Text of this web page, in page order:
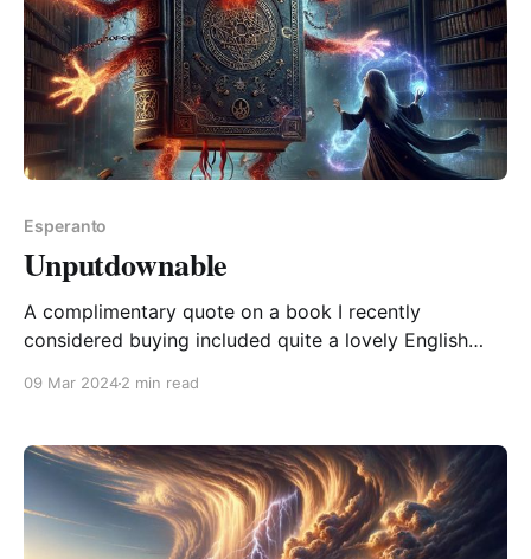
Esperanto
Unputdownable
A complimentary quote on a book I recently
considered buying included quite a lovely English
of a phrasing to be
09 Mar 20242 min read